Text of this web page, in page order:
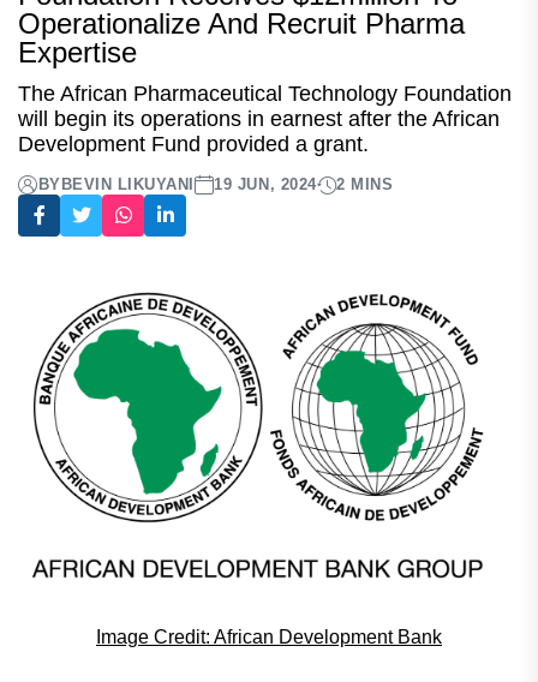
Operationalize And Recruit Pharma
Expertise
The African Pharmaceutical Technology Foundation
will begin its operations in earnest after the African
Development Fund provided a grant.
BY BEVIN LIKUYANI 19 JUN, 2024 2 MINS
Image Credit: African Development Bank